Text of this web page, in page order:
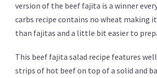
version of the beef fajita is a winner
carbs recipe contains no wheat making
than fajitas and a little bit easier to
This beef fajita salad recipe features
strips of hot beef on top of a solid and